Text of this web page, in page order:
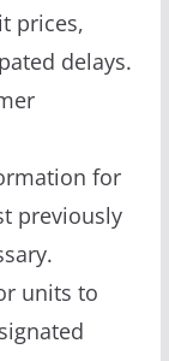
prices,
delays.
for
previously
units to